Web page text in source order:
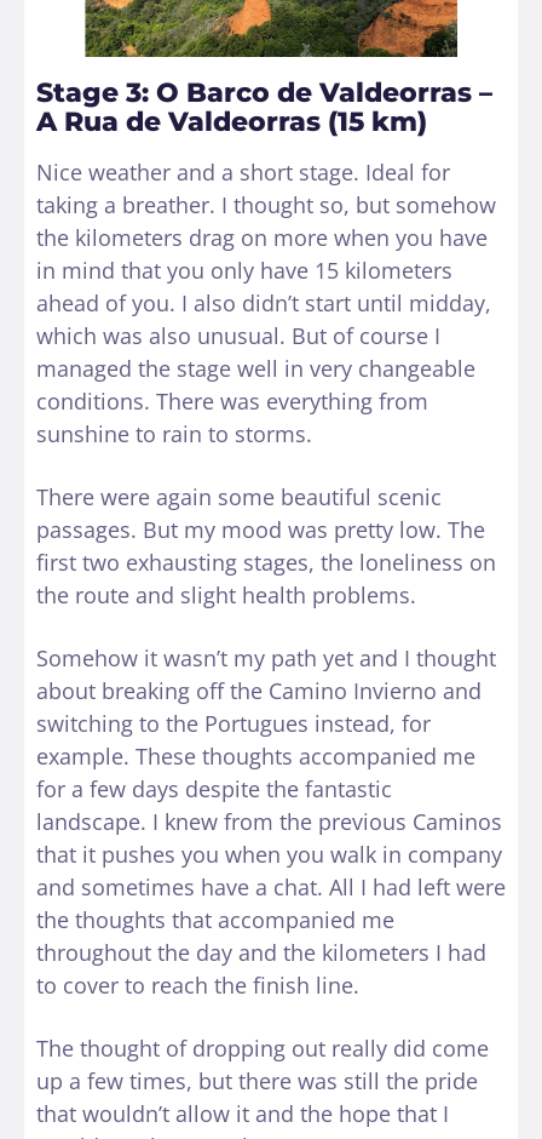
Stage 3: O Barco de Valdeorras –
A Rua de Valdeorras (15 km)
Nice weather and a short stage. Ideal for
taking a breather. I thought so, but somehow
the kilometers drag on more when you have
in mind that you only have 15 kilometers
ahead of you. I also didn’t start until midday,
which was also unusual. But of course I
managed the stage well in very changeable
conditions. There was everything from
sunshine to rain to storms.
There were again some beautiful scenic
passages. But my mood was pretty low. The
first two exhausting stages, the loneliness on
the route and slight health problems.
Somehow it wasn’t my path yet and I thought
about breaking off the Camino Invierno and
switching to the Portugues instead, for
example. These thoughts accompanied me
for a few days despite the fantastic
landscape. I knew from the previous Caminos
that it pushes you when you walk in company
and sometimes have a chat. All I had left were
the thoughts that accompanied me
throughout the day and the kilometers I had
to cover to reach the finish line.
The thought of dropping out really did come
up a few times, but there was still the pride
that wouldn’t allow it and the hope that I